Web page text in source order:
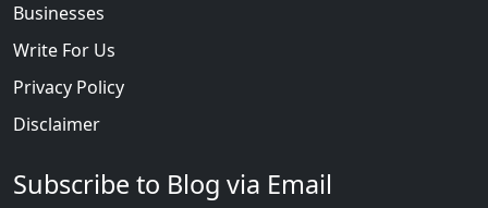
Businesses
Write For Us
Privacy Policy
Disclaimer
Subscribe to Blog via Email